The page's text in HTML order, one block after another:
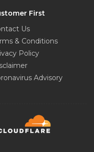
First
Us
& Conditions
Policy
Advisory